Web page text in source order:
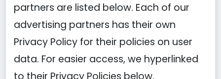
partners are listed below. Each of our
advertising partners has their own
Privacy Policy for their policies on user
data. For easier access, we hyperlinked
to their Privacy Policies below.